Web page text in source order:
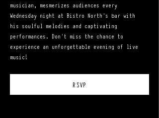
musician, mesmerizes audiences every
Wednesday night at Bistro North's bar with
his soulful melodies and captivating
performances. Don't miss the chance to
experience an unforgettable evening of live
music!
RSVP